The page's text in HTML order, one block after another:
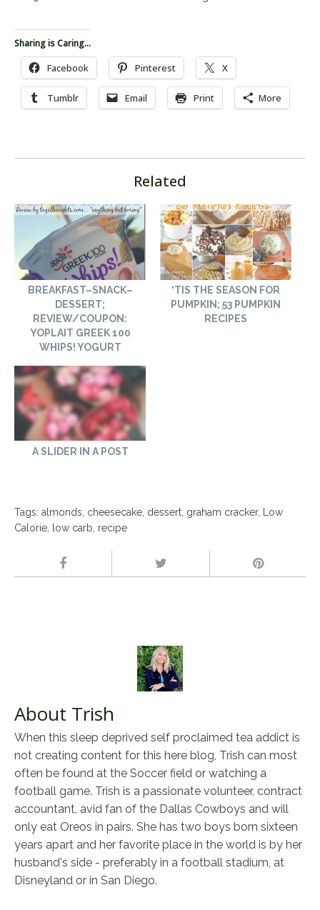
Sharing is Caring...
Facebook Pinterest X
Tumblr Email Print More
Related
BREAKFAST–SNACK–
DESSERT;
REVIEW/COUPON:
YOPLAIT GREEK 100
WHIPS! YOGURT
‘TIS THE SEASON FOR
PUMPKIN; 53 PUMPKIN
RECIPES
A SLIDER IN A POST
Tags: almonds, cheesecake, dessert, graham cracker, Low
Calorie, low carb, recipe
About Trish
When this sleep deprived self proclaimed tea addict is
not creating content for this here blog, Trish can most
often be found at the Soccer field or watching a
football game. Trish is a passionate volunteer, contract
accountant, avid fan of the Dallas Cowboys and will
only eat Oreos in pairs. She has two boys born sixteen
years apart and her favorite place in the world is by her
husband's side - preferably in a football stadium, at
Disneyland or in San Diego.